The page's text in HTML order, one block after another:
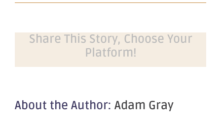
Notification
securities
–
Share This Story, Choose Your
Platform!
About the Author: Adam Gray